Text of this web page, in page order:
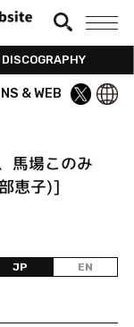
DISCOGRAPHY
& WEB
馬場このみ
恵子)]
JP EN